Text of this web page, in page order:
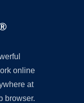
online
at
browser.